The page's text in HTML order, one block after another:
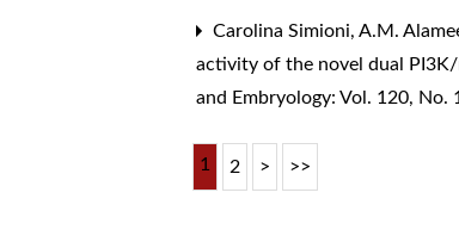
Carolina Simioni, A.M.
activity of the novel dual
and Embryology: Vol. 120, No.
1 2 > >>